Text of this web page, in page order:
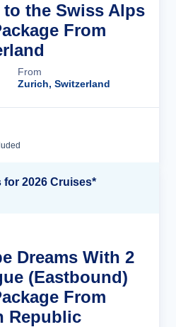
the Swiss Alps
From
From
Zurich, Switzerland
2026 Cruises*
Dreams With 2
(Eastbound)
From
Republic